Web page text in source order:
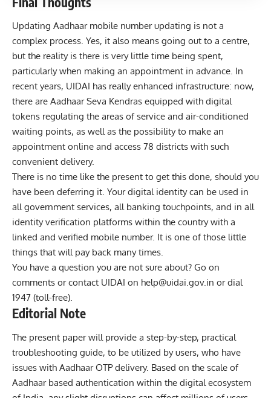
Updating Aadhaar mobile number updating is not a
complex process. Yes, it also means going out to a centre,
but the reality is there is very little time being spent,
particularly when making an appointment in advance. In
recent years, UIDAI has really enhanced infrastructure: now,
there are Aadhaar Seva Kendras equipped with digital
tokens regulating the areas of service and air-conditioned
waiting points, as well as the possibility to make an
appointment online and access 78 districts with such
convenient delivery.
There is no time like the present to get this done, should you
have been deferring it. Your digital identity can be used in
all government services, all banking touchpoints, and in all
identity verification platforms within the country with a
linked and verified mobile number. It is one of those little
things that will pay back many times.
You have a question you are not sure about? Go on
comments or contact UIDAI on help@uidai.gov.in or dial
1947 (toll-free).
Editorial Note
The present paper will provide a step-by-step, practical
troubleshooting guide, to be utilized by users, who have
issues with Aadhaar OTP delivery. Based on the scale of
Aadhaar based authentication within the digital ecosystem